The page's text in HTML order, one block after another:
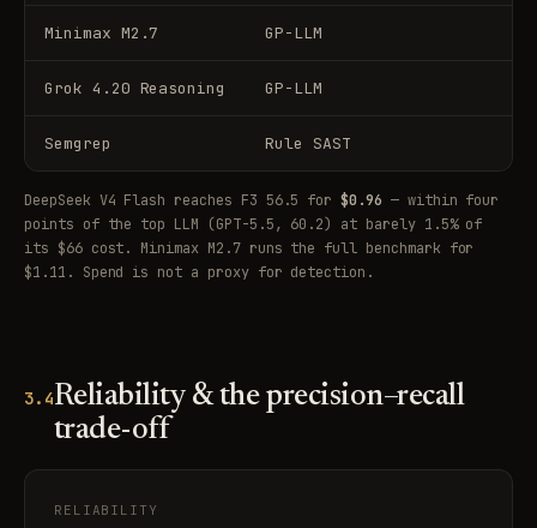
Minimax M2.7 GP-LLM
Grok 4.20 Reasoning GP-LLM
Semgrep Rule SAST
DeepSeek V4 Flash reaches F3 56.5 for$0.96 — within four
points of the top LLM (GPT-5.5, 60.2) at barely 1.5% of
its $66 cost. Minimax M2.7 runs the full benchmark for
$1.11. Spend is not a proxy for detection.
3.4Reliability & the precision–recall
trade-off
RELIABILITY